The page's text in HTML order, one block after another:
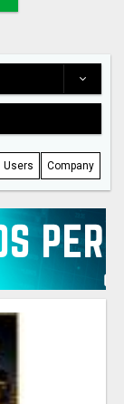
Users Company